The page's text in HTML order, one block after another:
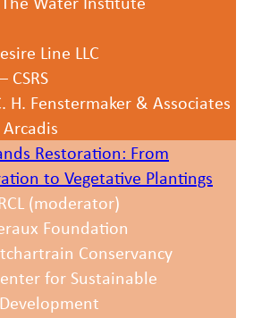
Line LLC
CSRS
H. Fenstermaker & Associates
Restoration: From
to Vegetative Plantings
(moderator)
Foundation
Conservancy
for Sustainable